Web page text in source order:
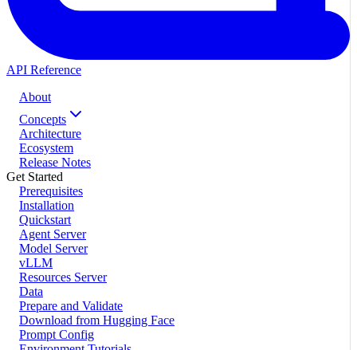
API Reference
About
Concepts
Architecture
Ecosystem
Release Notes
Get Started
Prerequisites
Installation
Quickstart
Agent Server
Model Server
vLLM
Resources Server
Data
Prepare and Validate
Download from Hugging Face
Prompt Config